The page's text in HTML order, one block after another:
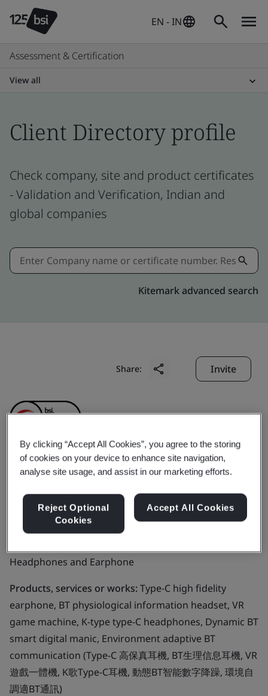
EN - IN
Assessment & Certification
View all
Client Directory profile
Check company, site and product certificates
- Validation and Verification, Indian and
global companies
Kitemark advanced search
Share: Invite
Dongguan Laccess
Technology Co., Ltd.
Headphones and Earphone
Products, services or works:Type-C high fidelity
earphone, BT physiological information headset, VR
game machine, K-type type-C headphones, Dynamic BT
smart digital manic, Environment adaptive BT
communication (Type-C 高保真耳機, BT生理信息耳機, VR
遊戲一體機, K歌Type-C耳機, 動態BT智能數字降躁, 環境自
調適BT通訊)
By clicking “Accept All Cookies”, you agree to the storing
of cookies on your device to enhance site navigation,
analyse site usage, and assist in our marketing efforts.
Reject Optional
Cookies
Accept All Cookies